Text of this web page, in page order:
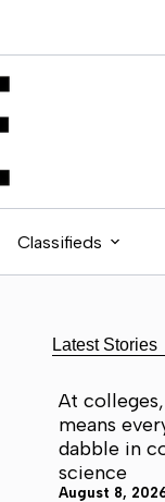
Classifieds
Latest Stories
At
means
dabble in
science
August 8,